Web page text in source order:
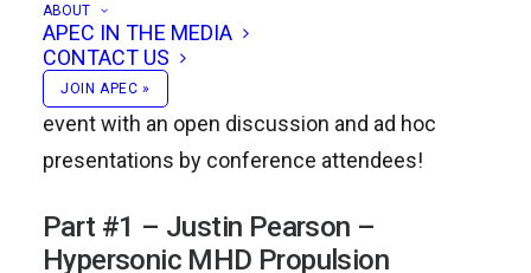
ABOUT
APEC IN THE MEDIA
CONTACT US
JOIN APEC »
Sokol will demonstrate a completed Ion-Drive;
and Michael Perrone will discuss the 2nd Law
of Thermodynamics. We’ll be finishing off the
event with an open discussion and ad hoc
presentations by conference attendees!
Part #1 – Justin Pearson –
Hypersonic MHD Propulsion